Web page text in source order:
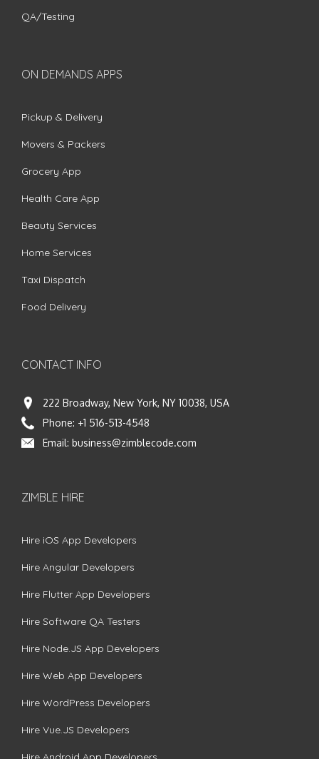
QA/Testing
ON DEMANDS APPS
Pickup & Delivery
Movers & Packers
Grocery App
Health Care App
Beauty Services
Home Services
Taxi Dispatch
Food Delivery
CONTACT INFO
222 Broadway, New York, NY 10038, USA
Phone: +1 516-513-4548
Email: business@zimblecode.com
ZIMBLE HIRE
Hire iOS App Developers
Hire Angular Developers
Hire Flutter App Developers
Hire Software QA Testers
Hire Node.JS App Developers
Hire Web App Developers
Hire WordPress Developers
Hire Vue.JS Developers